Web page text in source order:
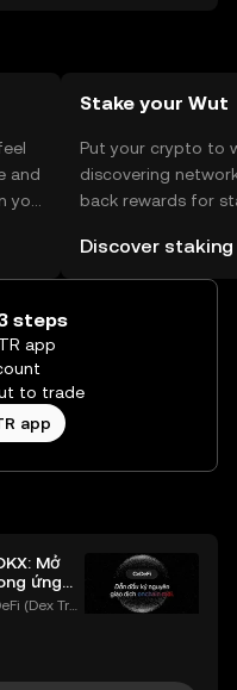
for transactions,
and
Stake your Wut
Put your crypto to
discovering
back rewards for
rewards in one
TR Self Managed
Discover staking
steps
app
to trade
app
Mở
ứng
(Dex Tra
Người